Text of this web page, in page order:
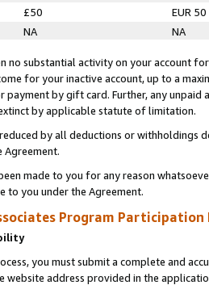
£50
EUR 50
NA NA
no substantial activity on your account
for your inactive account, up to a
payment by gift card. Further, any
by applicable statute of limitation.
by all deductions or
Agreement.
made to you for any reason
to you under the Agreement.
Program Participation
you must submit a complete and
website address provided in the